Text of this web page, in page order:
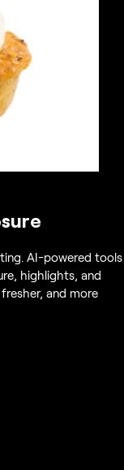
AI-powered tools
highlights, and
and more